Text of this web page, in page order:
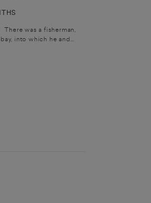
was a fisherman,
into which he and...